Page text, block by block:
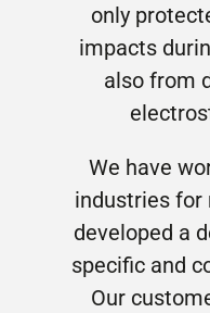
only
impacts
also from
We have
industries for
developed a
specific and
Our